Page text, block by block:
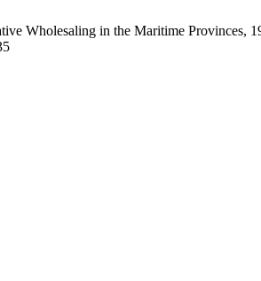
Wholesaling in the Maritime Provinces,